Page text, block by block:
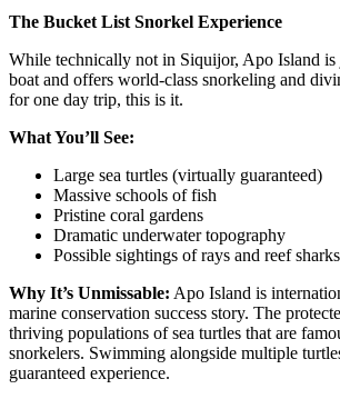
The Bucket List Snorkel Experience
While technically not in Siquijor, Apo Island is
boat and offers world-class snorkeling and
for one day trip, this is it.
What You’ll See:
Large sea turtles (virtually guaranteed)
Massive schools of fish
Pristine coral gardens
Dramatic underwater topography
Possible sightings of rays and reef sharks
Why It’s Unmissable: Apo Island is
marine conservation success story. The
thriving populations of sea turtles that are
snorkelers. Swimming alongside multiple
guaranteed experience.